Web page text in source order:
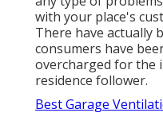
with your place's
There have actually
consumers have
overcharged for the
residence follower.
Best Garage